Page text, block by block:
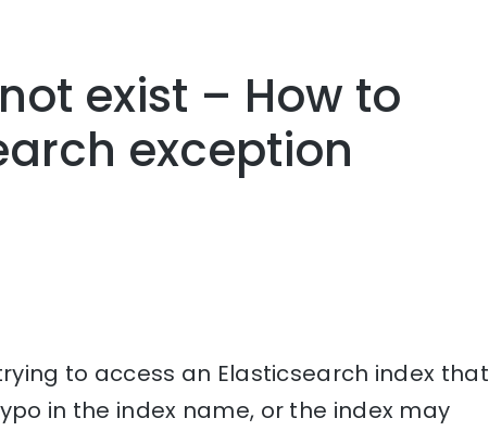
exist – How to
exception
to access an Elasticsearch index that
in the index name, or the index may